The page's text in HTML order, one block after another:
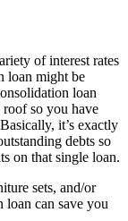
of interest rates
loan might be
loan
roof so you have
it’s exactly
debts so
on that single loan.
sets, and/or
loan can save you